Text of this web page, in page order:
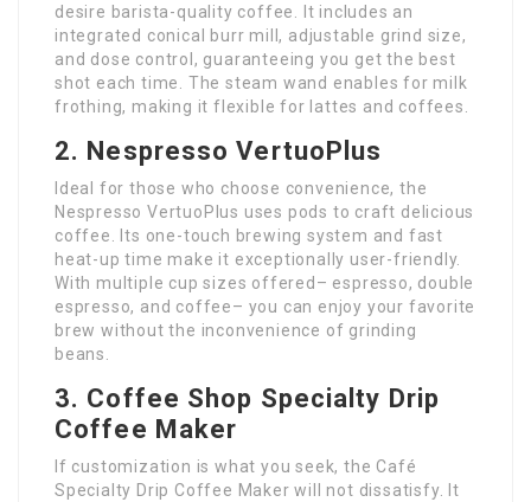
desire barista-quality coffee. It includes an
integrated conical burr mill, adjustable grind size,
and dose control, guaranteeing you get the best
shot each time. The steam wand enables for milk
frothing, making it flexible for lattes and coffees.
2. Nespresso VertuoPlus
Ideal for those who choose convenience, the
Nespresso VertuoPlus uses pods to craft delicious
coffee. Its one-touch brewing system and fast
heat-up time make it exceptionally user-friendly.
With multiple cup sizes offered– espresso, double
espresso, and coffee– you can enjoy your favorite
brew without the inconvenience of grinding
beans.
3. Coffee Shop Specialty Drip
Coffee Maker
If customization is what you seek, the Café
Specialty Drip Coffee Maker will not dissatisfy. It